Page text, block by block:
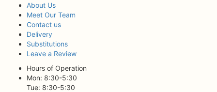
About Us
Meet Our Team
Contact us
Delivery
Substitutions
Leave a Review
Hours of Operation
Mon: 8:30-5:30
Tue: 8:30-5:30